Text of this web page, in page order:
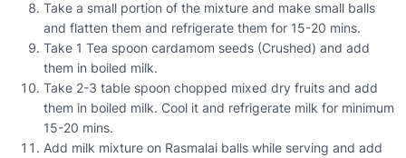
Take a small portion of the mixture and make small balls
and flatten them and refrigerate them for 15-20 mins.
Take 1 Tea spoon cardamom seeds (Crushed) and add
them in boiled milk.
Take 2-3 table spoon chopped mixed dry fruits and add
them in boiled milk. Cool it and refrigerate milk for minimum
15-20 mins.
Add milk mixture on Rasmalai balls while serving and add